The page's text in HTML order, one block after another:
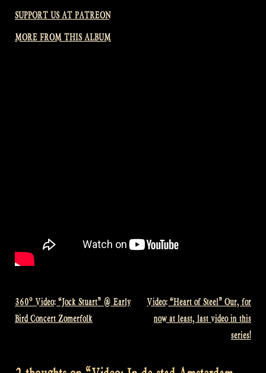
SUPPORT US AT PATREON
MORE FROM THIS ALBUM
Post
360º Video: “Jock Stuart” @ Early
Bird Concert Zomerfolk
Video: “Heart of Steel” Our, for
now at least, last video in this
series!